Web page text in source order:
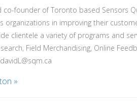
founder of Toronto based Sensors
organizations in improving their
clientele a variety of programs and
Field Merchandising, Online
»